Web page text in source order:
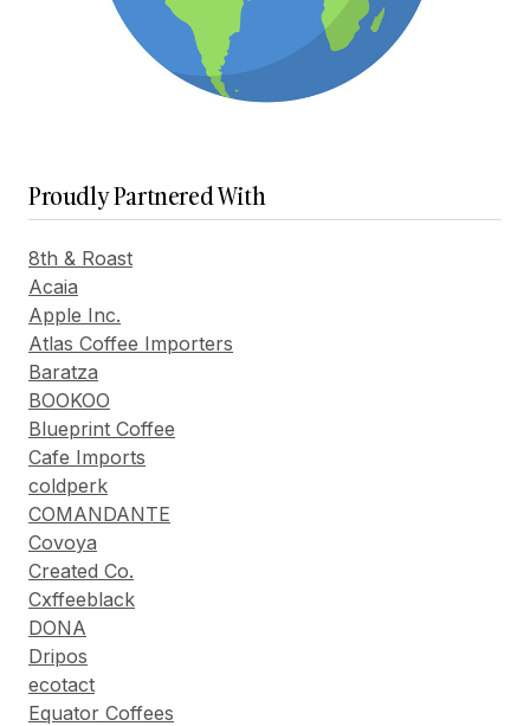
Proudly Partnered With
8th & Roast
Acaia
Apple Inc.
Atlas Coffee Importers
Baratza
BOOKOO
Blueprint Coffee
Cafe Imports
coldperk
COMANDANTE
Covoya
Created Co.
Cxffeeblack
DONA
Dripos
ecotact
Equator Coffees